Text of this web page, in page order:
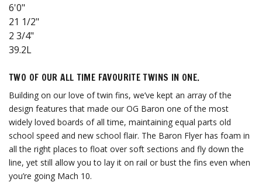
6'0"
21 1/2"
2 3/4"
39.2L
TWO OF OUR ALL TIME FAVOURITE TWINS IN ONE.
Building on our love of twin fins, we’ve kept an array of the
design features that made our OG Baron one of the most
widely loved boards of all time, maintaining equal parts old
school speed and new school flair. The Baron Flyer has foam in
all the right places to float over soft sections and fly down the
line, yet still allow you to lay it on rail or bust the fins even when
you’re going Mach 10.